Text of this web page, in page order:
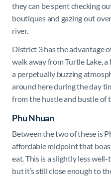
they can be spent checking
boutiques and gazing out
river.
District 3 has the advantage
walk away from Turtle Lake,
a perpetually buzzing
around here during the day
from the hustle and bustle of
Phu Nhuan
Between the two of these is
affordable midpoint that
eat. This is a slightly less
but it’s still close enough to